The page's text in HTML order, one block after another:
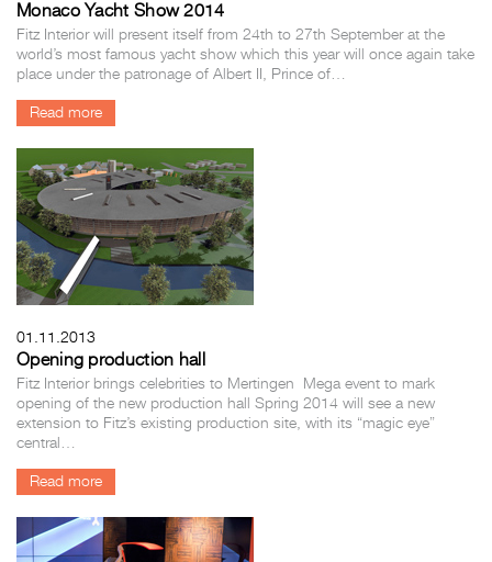
Monaco Yacht Show 2014
Fitz Interior will present itself from 24th to 27th September at the
world’s most famous yacht show which this year will once again take
place under the patronage of Albert II, Prince of…
Read more
01.11.2013
Opening production hall
Fitz Interior brings celebrities to Mertingen Mega event to mark
opening of the new production hall Spring 2014 will see a new
extension to Fitz’s existing production site, with its “magic eye”
central…
Read more